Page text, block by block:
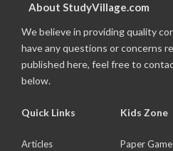
About StudyVillage.com
We believe in providing quality
have any questions or concerns
published here, feel free to
below.
Quick Links
Articles
Kids Zone
Paper